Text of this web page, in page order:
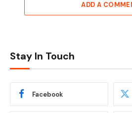
ADD A
Stay In Touch
Facebook